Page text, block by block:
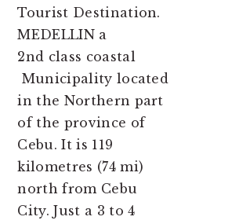
Tourist Destination.
MEDELLIN a
2nd class coastal
Municipality located
in the Northern part
of the province of
Cebu. It is 119
kilometres (74 mi)
north from Cebu
City. Just a 3 to 4